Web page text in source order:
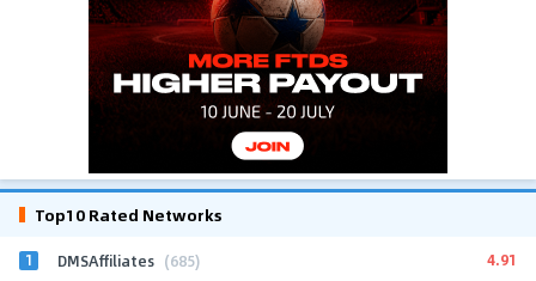
Top10 Rated Networks
1 DMSAffiliates (685) 4.91